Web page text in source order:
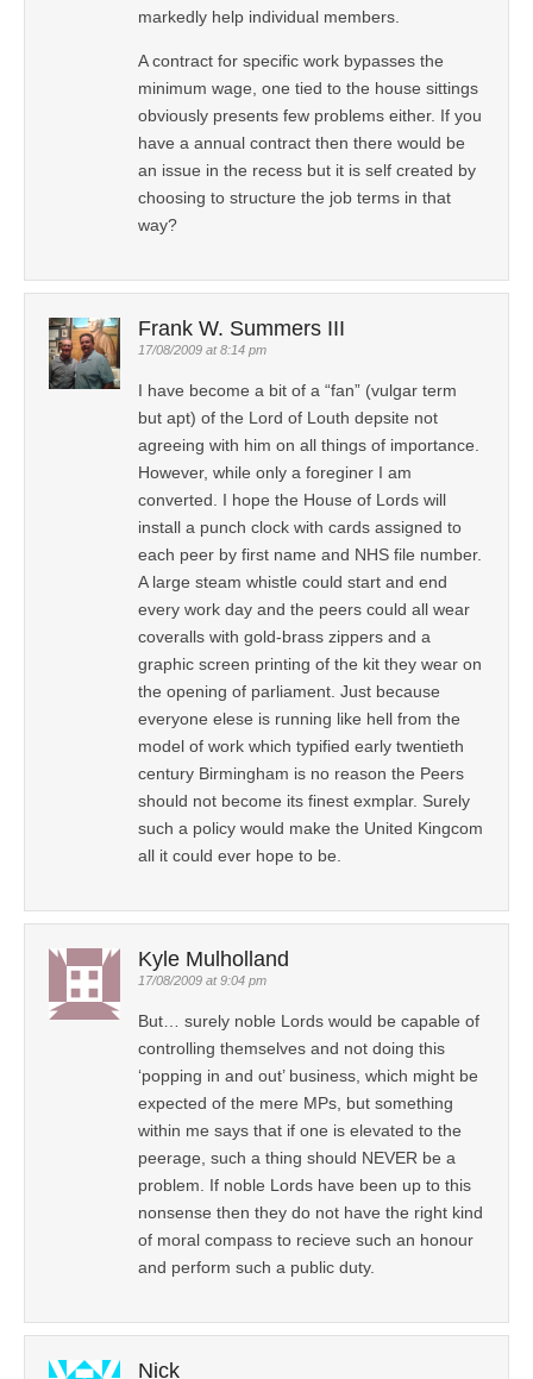
markedly help individual members.
A contract for specific work bypasses the
minimum wage, one tied to the house sittings
obviously presents few problems either. If you
have a annual contract then there would be
an issue in the recess but it is self created by
choosing to structure the job terms in that
way?
Frank W. Summers III
17/08/2009 at 8:14 pm
I have become a bit of a “fan” (vulgar term
but apt) of the Lord of Louth depsite not
agreeing with him on all things of importance.
However, while only a foreginer I am
converted. I hope the House of Lords will
install a punch clock with cards assigned to
each peer by first name and NHS file number.
A large steam whistle could start and end
every work day and the peers could all wear
coveralls with gold-brass zippers and a
graphic screen printing of the kit they wear on
the opening of parliament. Just because
everyone elese is running like hell from the
model of work which typified early twentieth
century Birmingham is no reason the Peers
should not become its finest exmplar. Surely
such a policy would make the United Kingcom
all it could ever hope to be.
Kyle Mulholland
17/08/2009 at 9:04 pm
But… surely noble Lords would be capable of
controlling themselves and not doing this
‘popping in and out’ business, which might be
expected of the mere MPs, but something
within me says that if one is elevated to the
peerage, such a thing should NEVER be a
problem. If noble Lords have been up to this
nonsense then they do not have the right kind
of moral compass to recieve such an honour
and perform such a public duty.
Nick